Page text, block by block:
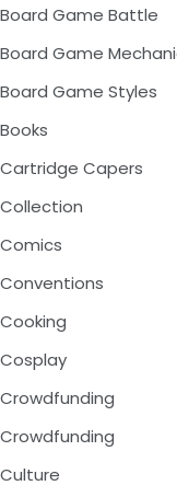
Board Game Battle
Board Game
Board Game Styles
Books
Cartridge Capers
Collection
Comics
Conventions
Cooking
Cosplay
Crowdfunding
Crowdfunding
Culture